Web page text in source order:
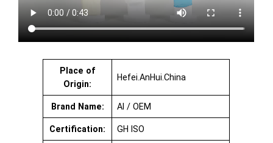
Place of
Origin:
Hefei.AnHui.China
Brand Name: AI / OEM
Certification: GH ISO